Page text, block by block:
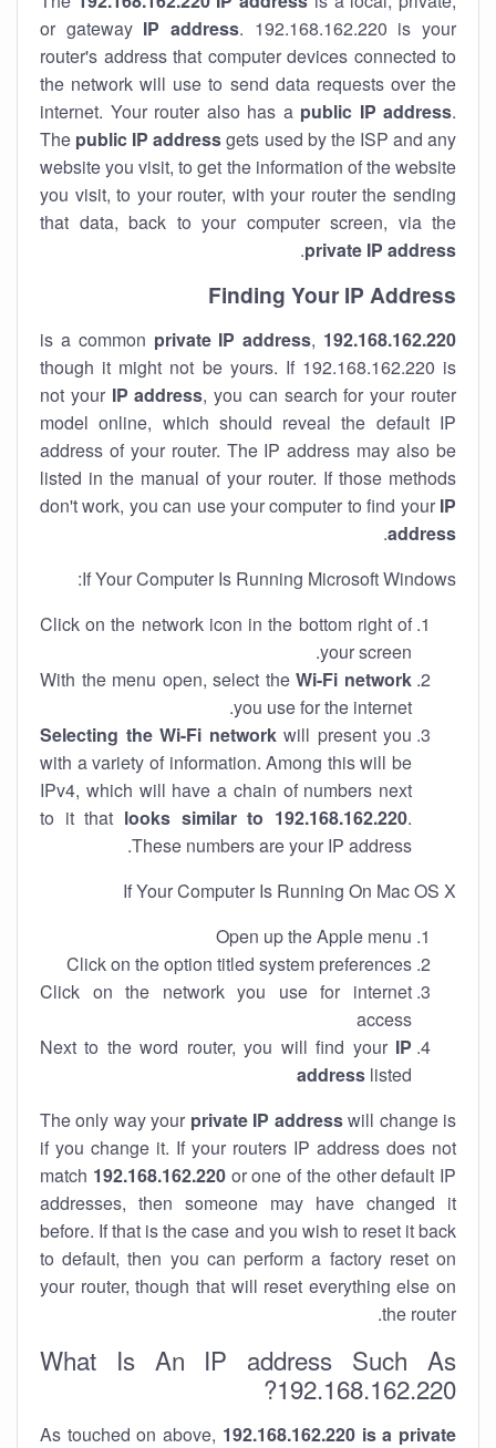
or gateway IP address. 192.168.162.220 is your
router's address that computer devices connected to
the network will use to send data requests over the
internet. Your router also has a public IP address.
The public IP addressgets used by the ISP and any
website you visit, to get the information of the website
you visit, to your router, with your router the sending
that data, back to your computer screen, via the
private IP address
.
Finding Your IP Address
192.168.162.220
private IP address,
though it might not be yours. If 192.168.162.220 is
not your IP address, you can search for your router
model online, which should reveal the default IP
address of your router. The IP address may also be
listed in the manual of your router. If those methods
don't work, you can use your computer to find your IP
address
.
If Your Computer Is Running Microsoft Windows:
Click on the network icon in the bottom right of
your screen.
With the menu open, select theWi-Fi network
you use for the internet.
Selecting the Wi-Fi networkwill present you
with a variety of information. Among this will be
IPv4, which will have a chain of numbers next
to it that looks similar to 192.168.162.220.
These numbers are your IP address.
If Your Computer Is Running On Mac OS X
Open up the Apple menu
Click on the option titled system preferences
Click on the network you use for internet
access
Next to the word router, you will find your IP
address listed
The only way your private IP addresswill change is
if you change it. If your routers IP address does not
match 192.168.162.220or one of the other default IP
addresses, then someone may have changed it
before. If that is the case and you wish to reset it back
to default, then you can perform a factory reset on
your router, though that will reset everything else on
the router.
What Is An IP address Such As
192.168.162.220?
As touched on above, 192.168.162.220 is a private